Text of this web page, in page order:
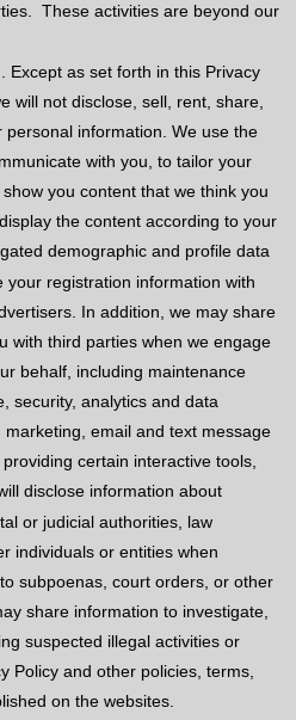
These activities are beyond our
Except as set forth in this Privacy
will not disclose, sell, rent, share,
information. We use the
with you, to tailor your
you content that we think you
the content according to your
demographic and profile data
registration information with
In addition, we may share
with third parties when we engage
behalf, including maintenance
security, analytics and data
email and text message
certain interactive tools,
disclose information about
or judicial authorities, law
individuals or entities when
subpoenas, court orders, or other
share information to investigate,
suspected illegal activities or
Policy and other policies, terms,
on the websites.